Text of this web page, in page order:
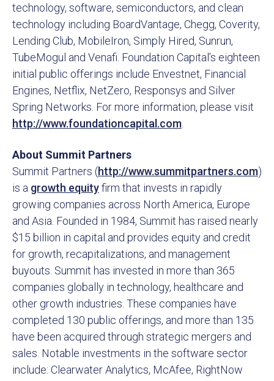
technology, software, semiconductors, and clean
technology including BoardVantage, Chegg, Coverity,
Lending Club, MobileIron, Simply Hired, Sunrun,
TubeMogul and Venafi. Foundation Capital’s eighteen
initial public offerings include Envestnet, Financial
Engines, Netflix, NetZero, Responsys and Silver
Spring Networks. For more information, please visit
http://www.foundationcapital.com
About Summit Partners
Summit Partners (http://www.summitpartners.com)
is a growth equityfirm that invests in rapidly
growing companies across North America, Europe
and Asia. Founded in 1984, Summit has raised nearly
$15 billion in capital and provides equity and credit
for growth, recapitalizations, and management
buyouts. Summit has invested in more than 365
companies globally in technology, healthcare and
other growth industries. These companies have
completed 130 public offerings, and more than 135
have been acquired through strategic mergers and
sales. Notable investments in the software sector
include: Clearwater Analytics, McAfee, RightNow